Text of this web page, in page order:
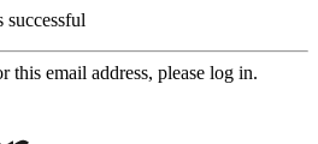
successful
this email address, please log in.